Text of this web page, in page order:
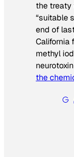
the treaty
“suitable
end of
California
methyl
the